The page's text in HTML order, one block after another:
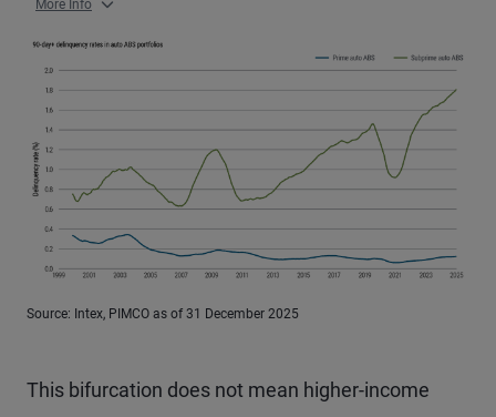
More Info
Source: Intex, PIMCO as of 31 December 2025
This bifurcation does not mean higher-income